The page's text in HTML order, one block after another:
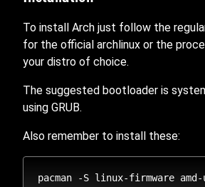
To install Arch just follow the
for the official archlinux or the
your distro of choice.
The suggested bootloader is
using GRUB.
Also remember to install these: